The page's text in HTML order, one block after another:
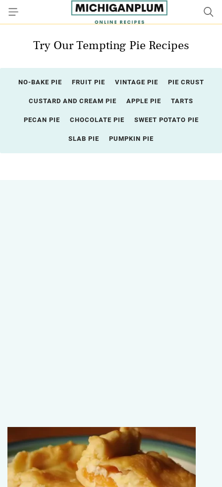
Try Our Tempting Pie Recipes
NO-BAKE PIE FRUIT PIE VINTAGE PIE PIE CRUST
CUSTARD AND CREAM PIE APPLE PIE TARTS
PECAN PIE CHOCOLATE PIE SWEET POTATO PIE
SLAB PIE PUMPKIN PIE